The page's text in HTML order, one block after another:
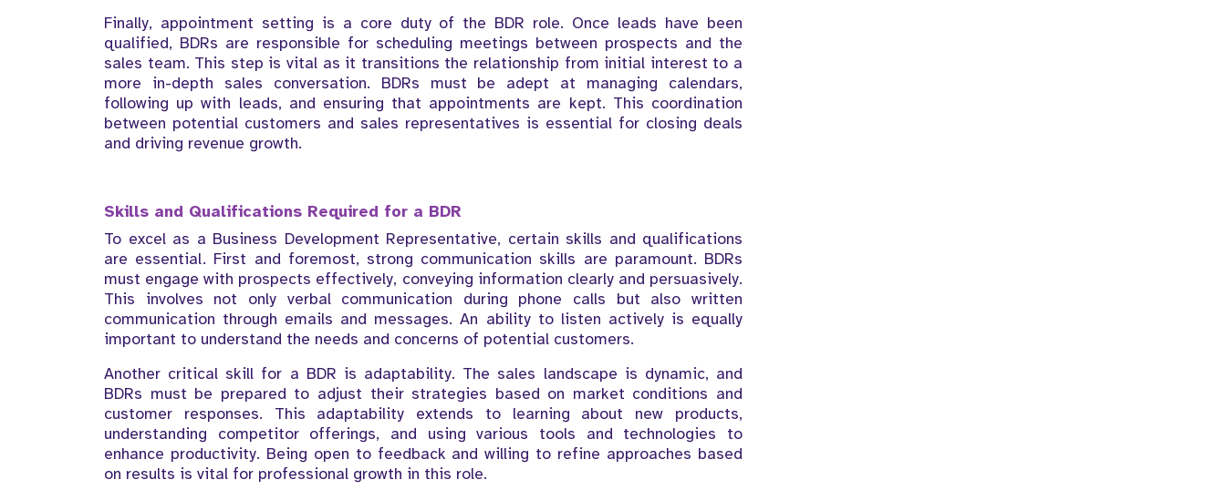
Finally, appointment setting is a core duty of the BDR role. Once leads have been
qualified, BDRs are responsible for scheduling meetings between prospects and the
sales team. This step is vital as it transitions the relationship from initial interest to a
more in-depth sales conversation. BDRs must be adept at managing calendars,
following up with leads, and ensuring that appointments are kept. This coordination
between potential customers and sales representatives is essential for closing deals
and driving revenue growth.
Skills and Qualifications Required for a BDR
To excel as a Business Development Representative, certain skills and qualifications
are essential. First and foremost, strong communication skills are paramount. BDRs
must engage with prospects effectively, conveying information clearly and persuasively.
This involves not only verbal communication during phone calls but also written
communication through emails and messages. An ability to listen actively is equally
important to understand the needs and concerns of potential customers.
Another critical skill for a BDR is adaptability. The sales landscape is dynamic, and
BDRs must be prepared to adjust their strategies based on market conditions and
customer responses. This adaptability extends to learning about new products,
understanding competitor offerings, and using various tools and technologies to
enhance productivity. Being open to feedback and willing to refine approaches based
on results is vital for professional growth in this role.